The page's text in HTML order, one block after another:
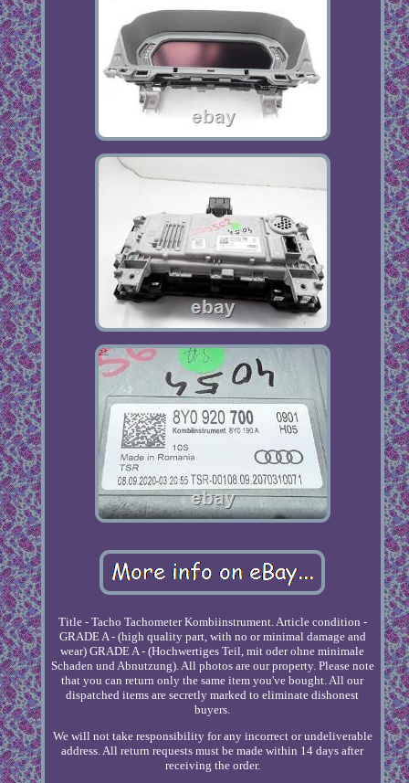
Title - Tacho Tachometer Kombiinstrument. Article condition -
GRADE A - (high quality part, with no or minimal damage and
wear) GRADE A - (Hochwertiges Teil, mit oder ohne minimale
Schaden und Abnutzung). All photos are our property. Please note
that you can return only the same item you've bought. All our
dispatched items are secretly marked to eliminate dishonest
buyers.
We will not take responsibility for any incorrect or undeliverable
address. All return requests must be made within 14 days after
receiving the order.